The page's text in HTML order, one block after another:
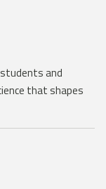
and
that shapes